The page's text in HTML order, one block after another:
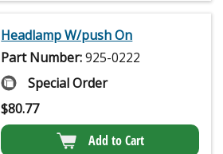
Headlamp W/push On
Part Number:925-0222
Special Order
$80.77
Add to Cart